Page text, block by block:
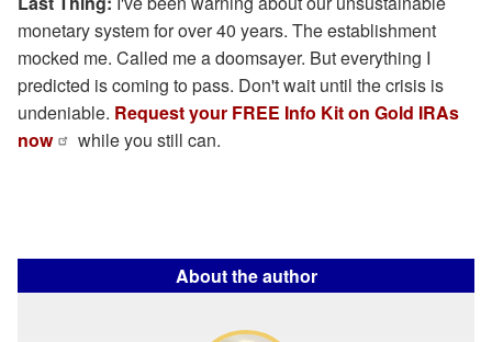
monetary system for over 40 years. The establishment
mocked me. Called me a doomsayer. But everything I
predicted is coming to pass. Don't wait until the crisis is
undeniable. Request your FREE Info Kit on Gold IRAs
now
while you still can.
About the author